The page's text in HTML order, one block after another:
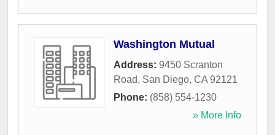
Washington Mutual
Address: 9450 Scranton
Road, San Diego, CA 92121
Phone: (858) 554-1230
» More Info